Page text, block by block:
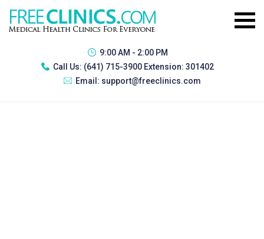
9:00 AM - 2:00 PM
Call Us: (641) 715-3900 Extension: 301402
Email: support@freeclinics.com